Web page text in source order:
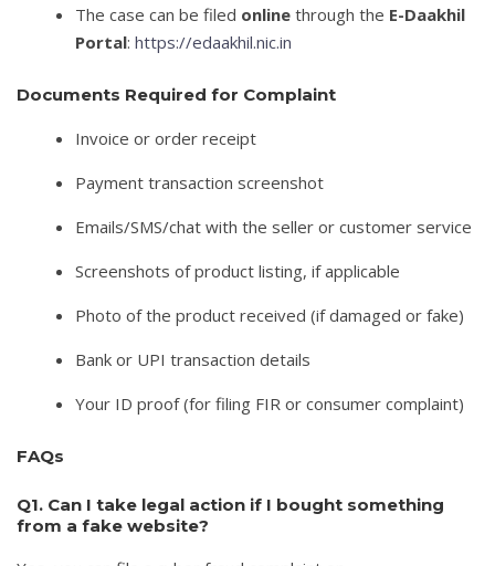
The case can be filed online through the E-Daakhil
Portal:https://edaakhil.nic.in
Documents Required for Complaint
Invoice or order receipt
Payment transaction screenshot
Emails/SMS/chat with the seller or customer service
Screenshots of product listing, if applicable
Photo of the product received (if damaged or fake)
Bank or UPI transaction details
Your ID proof (for filing FIR or consumer complaint)
FAQs
Q1. Can I take legal action if I bought something
from a fake website?